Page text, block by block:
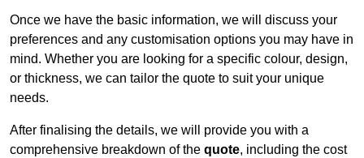
Once we have the basic information, we will discuss your
preferences and any customisation options you may have in
mind. Whether you are looking for a specific colour, design,
or thickness, we can tailor the quote to suit your unique
needs.
After finalising the details, we will provide you with a
comprehensive breakdown of the quote, including the cost